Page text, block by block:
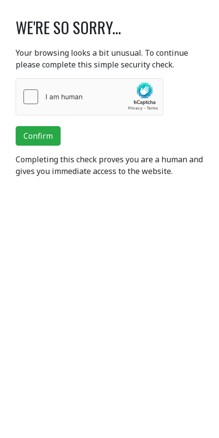
WE'RE SO SORRY...
Your browsing looks a bit unusual. To continue
please complete this simple security check.
Confirm
Completing this check proves you are a human and
gives you immediate access to the website.